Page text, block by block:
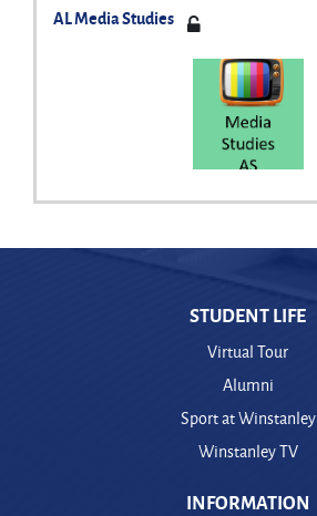
AL Media Studies
STUDENT LIFE
Virtual Tour
Alumni
Sport at Winstanley
Winstanley TV
INFORMATION